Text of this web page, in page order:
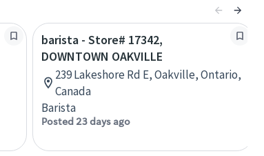
barista - Store# 17342,
DOWNTOWN OAKVILLE
239 Lakeshore Rd E, Oakville, Ontario,
Canada
Barista
Posted 23 days ago